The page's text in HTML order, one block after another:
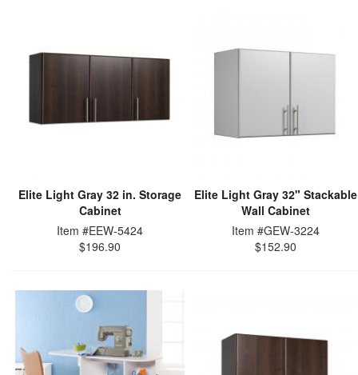
Elite Light Gray 32 in. Storage
Cabinet
Item #EEW-5424
$196.90
Elite Light Gray 32" Stackable
Wall Cabinet
Item #GEW-3224
$152.90